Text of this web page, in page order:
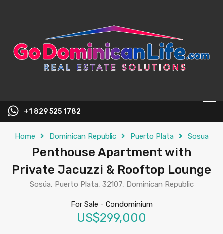
+1 829 525 1782
Home Dominican Republic Puerto Plata Sosua
Penthouse Apartment with
Private Jacuzzi & Rooftop Lounge
Sosúa, Puerto Plata, 32107, Dominican Republic
For Sale - Condominium
US$299,000